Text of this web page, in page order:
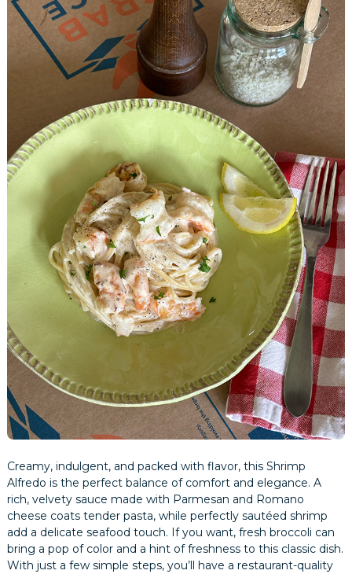
Creamy, indulgent, and packed with flavor, this Shrimp
Alfredo is the perfect balance of comfort and elegance. A
rich, velvety sauce made with Parmesan and Romano
cheese coats tender pasta, while perfectly sautéed shrimp
add a delicate seafood touch. If you want, fresh broccoli can
bring a pop of color and a hint of freshness to this classic dish.
With just a few simple steps, you’ll have a restaurant-quality